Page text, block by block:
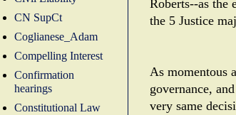
Roberts--as the
the 5 Justice
As momentous
governance,
very same
CN SupCt
Coglianese_Adam
Compelling Interest
Confirmation
hearings
Constitutional Law